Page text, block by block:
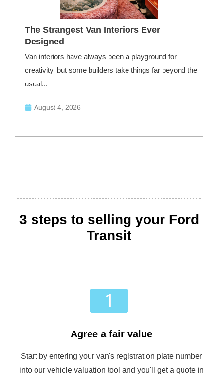
The Strangest Van Interiors Ever
Designed
Van interiors have always been a playground for
creativity, but some builders take things far beyond the
usual...
August 4, 2026
3 steps to selling your Ford
Transit
Agree a fair value
Start by entering your van's registration plate number
into our vehicle valuation tool and you'll get a quote in